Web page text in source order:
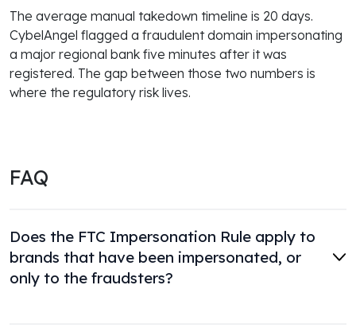
The average manual takedown timeline is 20 days.
CybelAngel flagged a fraudulent domain impersonating
a major regional bank five minutes after it was
registered. The gap between those two numbers is
where the regulatory risk lives.
FAQ
Does the FTC Impersonation Rule apply to
brands that have been impersonated, or
only to the fraudsters?